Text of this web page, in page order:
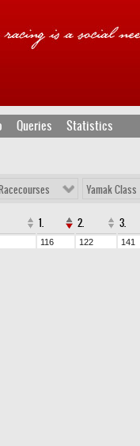
Queries Statistics
Yamak Class
1. 2. 3.
116 122
141